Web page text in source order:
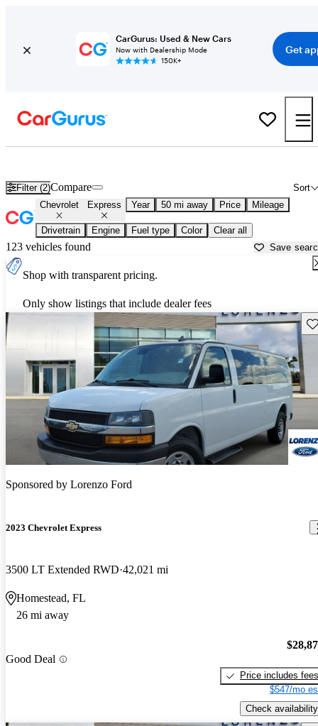
CarGurus: Used & New Cars
Now with Dealership Mode
150K+
Get
Filter (2) Sort
Compare
Chevrolet Express Year 50 mi away Price Mileage
Drivetrain Engine Fuel type Color Clear all
123 vehicles found Save
Shop with transparent pricing.
Only show listings that include dealer fees
Sponsored by Lorenzo Ford
2023 Chevrolet Express
3500 LT Extended RWD 42,021 mi
Homestead, FL
26 mi away
Good Deal
Price includes fees
$547/mo
Check availability